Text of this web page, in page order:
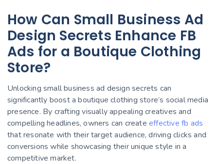
How Can Small Business Ad
Design Secrets Enhance FB
Ads for a Boutique Clothing
Store?
Unlocking small business ad design secrets can
significantly boost a boutique clothing store’s social media
presence. By crafting visually appealing creatives and
compelling headlines, owners can create effective fb ads
that resonate with their target audience, driving clicks and
conversions while showcasing their unique style in a
competitive market.